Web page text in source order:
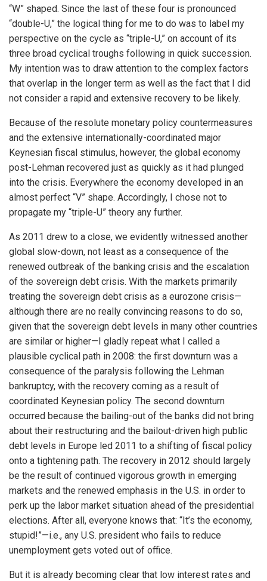
“W” shaped. Since the last of these four is pronounced
“double-U,” the logical thing for me to do was to label my
perspective on the cycle as “triple-U,” on account of its
three broad cyclical troughs following in quick succession.
My intention was to draw attention to the complex factors
that overlap in the longer term as well as the fact that I did
not consider a rapid and extensive recovery to be likely.
Because of the resolute monetary policy countermeasures
and the extensive internationally-coordinated major
Keynesian fiscal stimulus, however, the global economy
post-Lehman recovered just as quickly as it had plunged
into the crisis. Everywhere the economy developed in an
almost perfect “V” shape. Accordingly, I chose not to
propagate my “triple-U” theory any further.
As 2011 drew to a close, we evidently witnessed another
global slow-down, not least as a consequence of the
renewed outbreak of the banking crisis and the escalation
of the sovereign debt crisis. With the markets primarily
treating the sovereign debt crisis as a eurozone crisis—
although there are no really convincing reasons to do so,
given that the sovereign debt levels in many other countries
are similar or higher—I gladly repeat what I called a
plausible cyclical path in 2008: the first downturn was a
consequence of the paralysis following the Lehman
bankruptcy, with the recovery coming as a result of
coordinated Keynesian policy. The second downturn
occurred because the bailing-out of the banks did not bring
about their restructuring and the bailout-driven high public
debt levels in Europe led 2011 to a shifting of fiscal policy
onto a tightening path. The recovery in 2012 should largely
be the result of continued vigorous growth in emerging
markets and the renewed emphasis in the U.S. in order to
perk up the labor market situation ahead of the presidential
elections. After all, everyone knows that: “It’s the economy,
stupid!”—i.e., any U.S. president who fails to reduce
unemployment gets voted out of office.
But it is already becoming clear that low interest rates and